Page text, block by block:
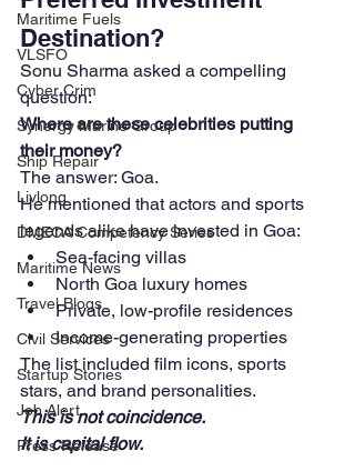
Maritime Fuels
VLSFO
Cyber Crim
Synergy Marine Group
Ship Repair
Livlong
DMECA Competency Series
Maritime News
Travel Blogs
Civil Services
Startup Stories
Job Alert
Press Release
Destination?
Sonu Sharma asked a compelling
question:
Where are these celebrities putting
their money?
The answer: Goa.
He mentioned that actors and sports
legends alike have invested in Goa:
Sea-facing villas
North Goa luxury homes
Private, low-profile residences
Income-generating properties
The list included film icons, sports
stars, and brand personalities.
This is not coincidence.
It is capital flow.